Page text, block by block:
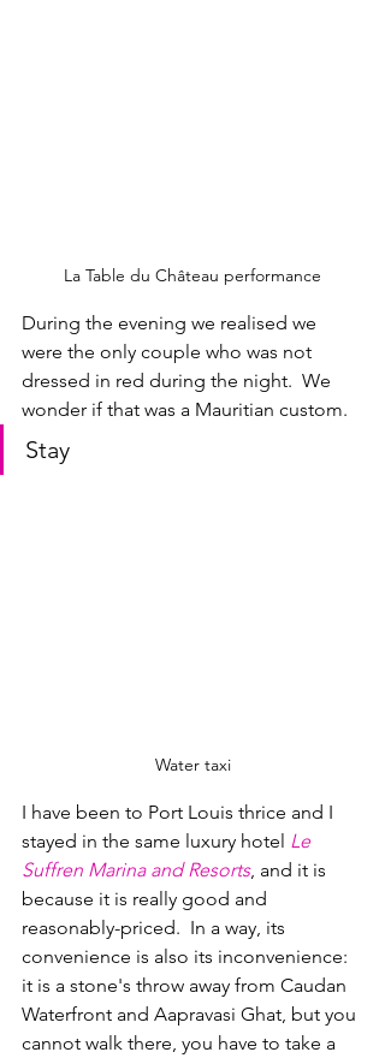
La Table du Château performance
During the evening we realised we
were the only couple who was not
dressed in red during the night.  We
wonder if that was a Mauritian custom.
Stay
Water taxi
I have been to Port Louis thrice and I
stayed in the same luxury hotel Le
Suffren Marina and Resorts, and it is
because it is really good and
reasonably-priced.  In a way, its
convenience is also its inconvenience:
it is a stone's throw away from Caudan
Waterfront and Aapravasi Ghat, but you
cannot walk there, you have to take a